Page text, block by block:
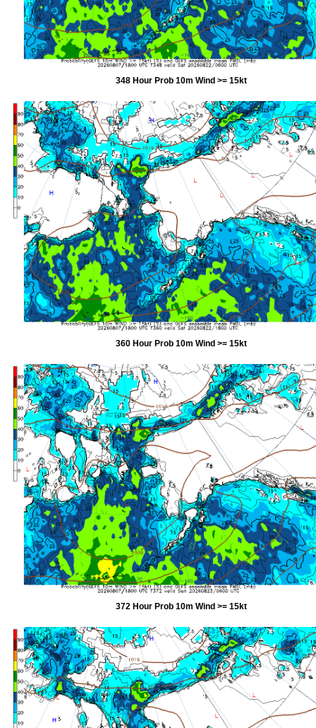
348 Hour Prob 10m Wind >= 15kt
360 Hour Prob 10m Wind >= 15kt
372 Hour Prob 10m Wind >= 15kt